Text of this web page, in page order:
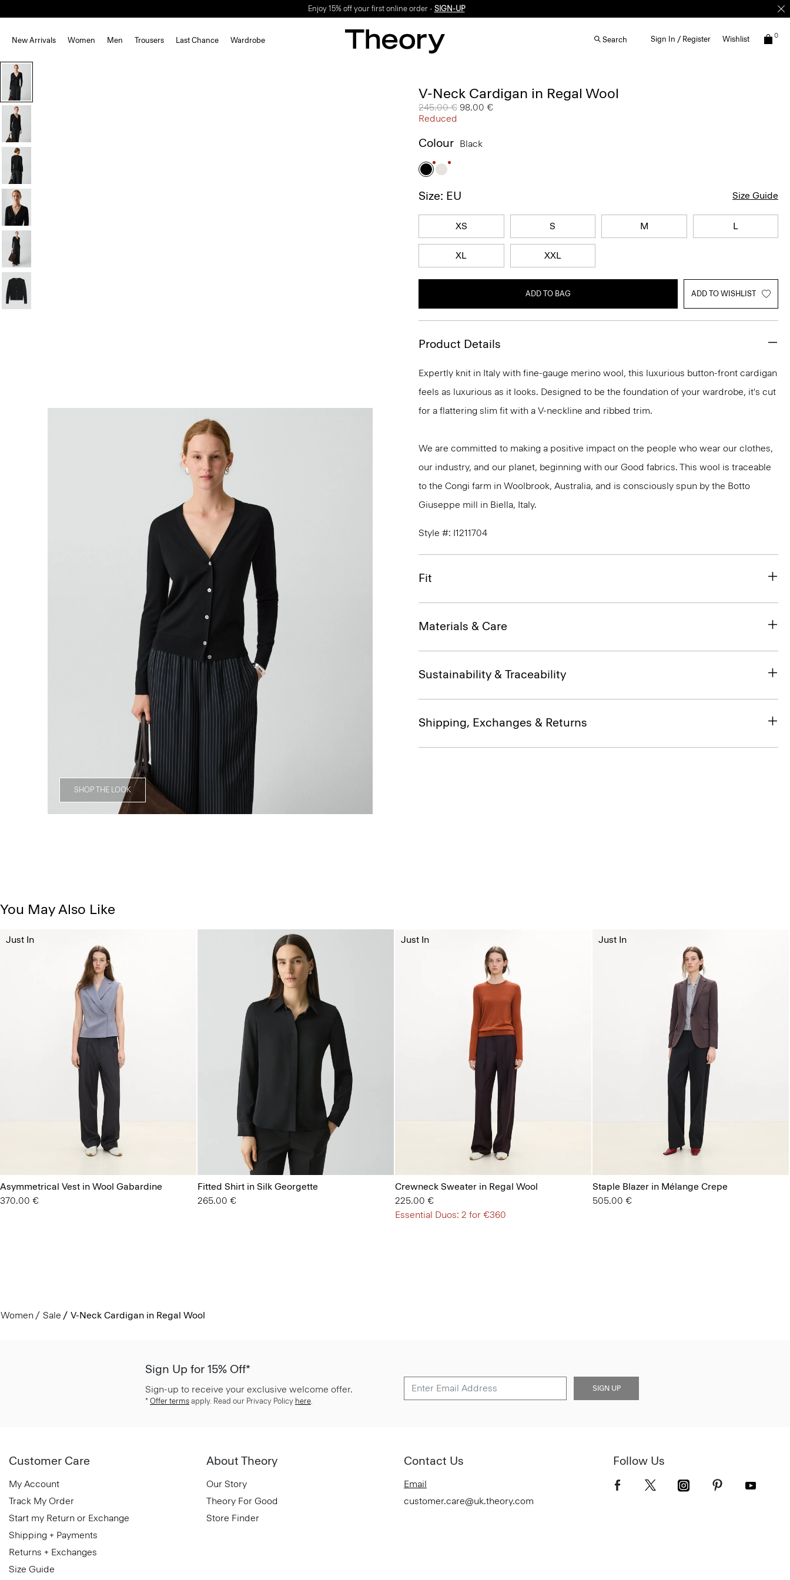
Enjoy 15% off your first online order - SIGN-UP
New Arrivals Women Men Trousers Last Chance Wardrobe Search Sign In / Register Wishlist 0
SHOP THE LOOK
V-Neck Cardigan in Regal Wool
Price reduced from
245.00 € to
98.00 €
Reduced
Colour Black
Size: EU Size Guide
XS S M L
XL XXL
ADD TO BAG ADD TO WISHLIST
Product Details
Expertly knit in Italy with fine-gauge merino wool, this luxurious button-front cardigan
feels as luxurious as it looks. Designed to be the foundation of your wardrobe, it's cut
for a flattering slim fit with a V-neckline and ribbed trim.
We are committed to making a positive impact on the people who wear our clothes,
our industry, and our planet, beginning with our Good fabrics. This wool is traceable
to the Congi farm in Woolbrook, Australia, and is consciously spun by the Botto
Giuseppe mill in Biella, Italy.
Style #: I1211704
Fit
Materials & Care
Sustainability & Traceability
Shipping, Exchanges & Returns
You May Also Like
Asymmetrical Vest in Wool Gabardine
370.00 €
Just In
Fitted Shirt in Silk Georgette
265.00 €
Crewneck Sweater in Regal Wool
225.00 €
Essential Duos: 2 for €360
Just In
Staple Blazer in Mélange Crepe
505.00 €
Just In
Women Sale V-Neck Cardigan in Regal Wool
Sign Up for 15% Off*
Sign-up to receive your exclusive welcome offer.
* Offer terms apply. Read our Privacy Policy here
SIGN UP
Customer Care
My Account
Track My Order
Start my Return or Exchange
Shipping + Payments
Returns + Exchanges
Size Guide
About Theory
Our Story
Theory For Good
Store Finder
Contact Us
Email
customer.care@uk.theory.com
Follow Us